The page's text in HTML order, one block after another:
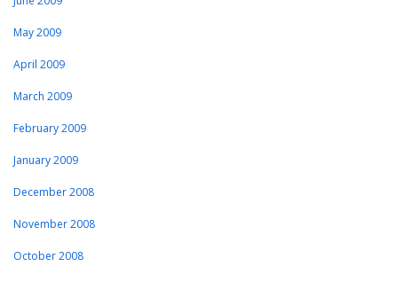
May 2009
April 2009
March 2009
February 2009
January 2009
December 2008
November 2008
October 2008